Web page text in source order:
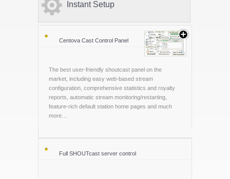
Instant Setup
Centova Cast Control Panel
The best user-friendly shoutcast panel on the
market, including easy web-based stream
configuration, comprehensive statistics and royalty
reports, automatic stream monitoring/restarting,
feature-rich default station home pages and much
more…
Full SHOUTcast server control